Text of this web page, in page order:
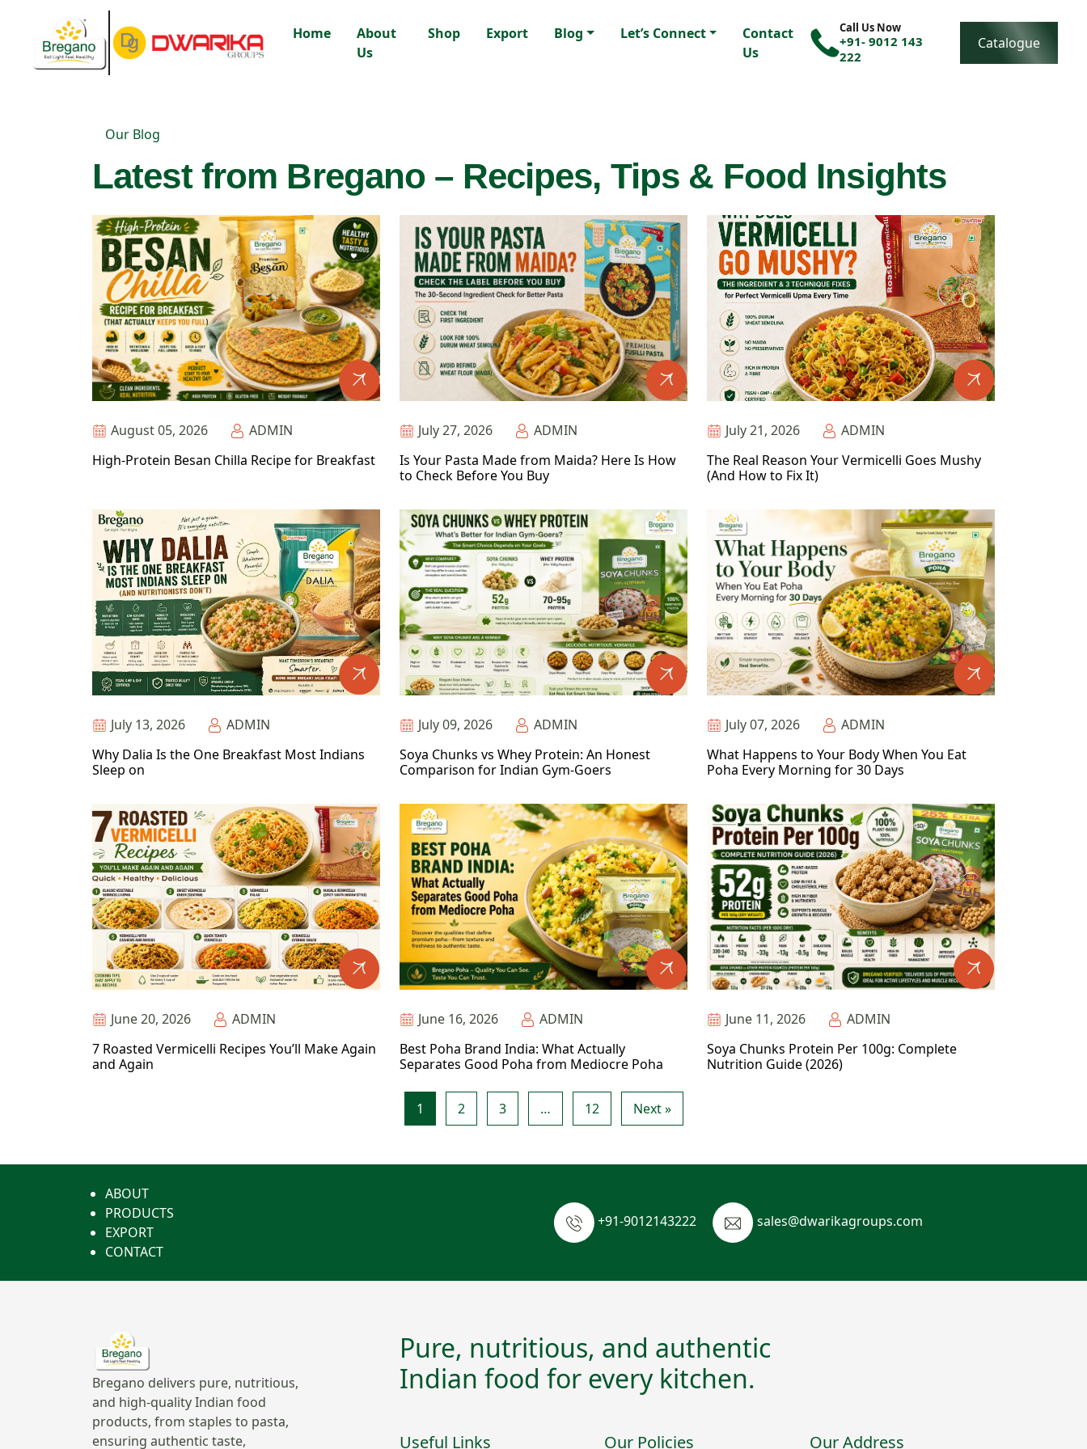
Home
About
Us
Shop Export Blog Let’s Connect
Contact
Us
Call Us Now
+91- 9012 143
222
Catalogue
Our Blog
Latest from Bregano – Recipes, Tips & Food Insights
August 05, 2026
ADMIN
High-Protein Besan Chilla Recipe for Breakfast
July 27, 2026
ADMIN
Is Your Pasta Made from Maida? Here Is How
to Check Before You Buy
July 21, 2026
ADMIN
The Real Reason Your Vermicelli Goes Mushy
(And How to Fix It)
July 13, 2026
ADMIN
Why Dalia Is the One Breakfast Most Indians
Sleep on
July 09, 2026
ADMIN
Soya Chunks vs Whey Protein: An Honest
Comparison for Indian Gym-Goers
July 07, 2026
ADMIN
What Happens to Your Body When You Eat
Poha Every Morning for 30 Days
June 20, 2026
ADMIN
7 Roasted Vermicelli Recipes You’ll Make Again
and Again
June 16, 2026
ADMIN
Best Poha Brand India: What Actually
Separates Good Poha from Mediocre Poha
June 11, 2026
ADMIN
Soya Chunks Protein Per 100g: Complete
Nutrition Guide (2026)
1 2 3 … 12 Next »
ABOUT
PRODUCTS
EXPORT
CONTACT
+91-9012143222 sales@dwarikagroups.com
Bregano delivers pure, nutritious,
and high-quality Indian food
products, from staples to pasta,
ensuring authentic taste,
Pure, nutritious, and authentic
Indian food for every kitchen.
Useful Links Our Policies Our Address